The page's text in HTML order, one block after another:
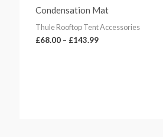
Condensation Mat
Thule Rooftop Tent Accessories
£68.00 – £143.99